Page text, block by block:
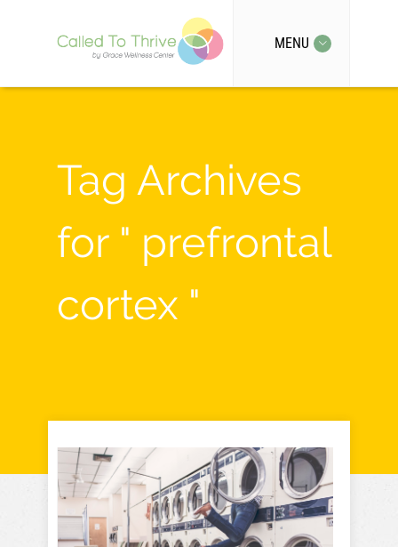
MENU
Tag Archives
for " prefrontal
cortex "